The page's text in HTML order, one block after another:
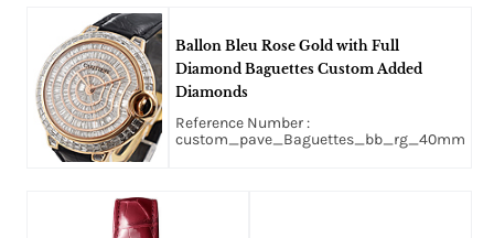
Ballon Bleu Rose Gold with Full
Diamond Baguettes Custom Added
Diamonds
Reference Number :
custom_pave_Baguettes_bb_rg_40mm